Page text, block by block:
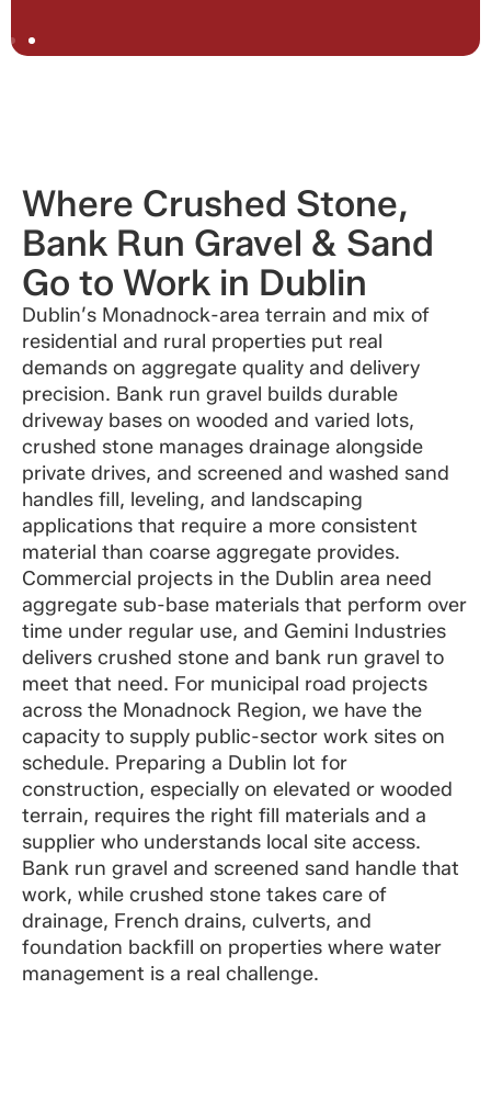
Where Crushed Stone,
Bank Run Gravel & Sand
Go to Work in Dublin
Dublin’s Monadnock-area terrain and mix of
residential and rural properties put real
demands on aggregate quality and delivery
precision. Bank run gravel builds durable
driveway bases on wooded and varied lots,
crushed stone manages drainage alongside
private drives, and screened and washed sand
handles fill, leveling, and landscaping
applications that require a more consistent
material than coarse aggregate provides.
Commercial projects in the Dublin area need
aggregate sub-base materials that perform over
time under regular use, and Gemini Industries
delivers crushed stone and bank run gravel to
meet that need. For municipal road projects
across the Monadnock Region, we have the
capacity to supply public-sector work sites on
schedule. Preparing a Dublin lot for
construction, especially on elevated or wooded
terrain, requires the right fill materials and a
supplier who understands local site access.
Bank run gravel and screened sand handle that
work, while crushed stone takes care of
drainage, French drains, culverts, and
foundation backfill on properties where water
management is a real challenge.